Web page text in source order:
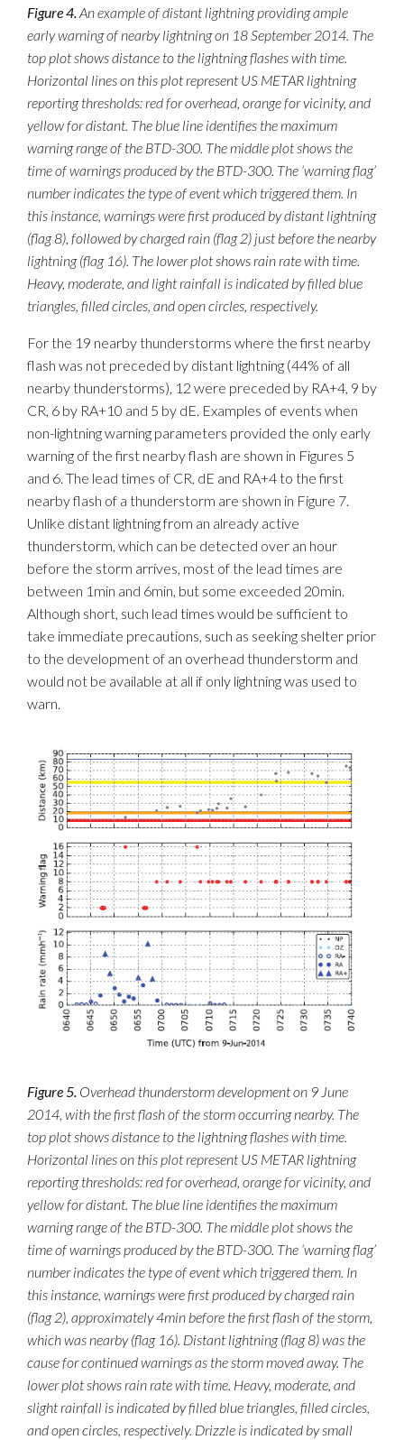
Figure 4.An example of distant lightning providing ample
early warning of nearby lightning on 18 September 2014. The
top plot shows distance to the lightning flashes with time.
Horizontal lines on this plot represent US METAR lightning
reporting thresholds: red for overhead, orange for vicinity, and
yellow for distant. The blue line identifies the maximum
warning range of the BTD-300. The middle plot shows the
time of warnings produced by the BTD-300. The ‘warning flag’
number indicates the type of event which triggered them. In
this instance, warnings were first produced by distant lightning
(flag 8), followed by charged rain (flag 2) just before the nearby
lightning (flag 16). The lower plot shows rain rate with time.
Heavy, moderate, and light rainfall is indicated by filled blue
triangles, filled circles, and open circles, respectively.
For the 19 nearby thunderstorms where the first nearby
flash was not preceded by distant lightning (44% of all
nearby thunderstorms), 12 were preceded by RA+4, 9 by
CR, 6 by RA+10 and 5 by dE. Examples of events when
non-lightning warning parameters provided the only early
warning of the first nearby flash are shown in Figures 5
and 6. The lead times of CR, dE and RA+4 to the first
nearby flash of a thunderstorm are shown in Figure 7.
Unlike distant lightning from an already active
thunderstorm, which can be detected over an hour
before the storm arrives, most of the lead times are
between 1min and 6min, but some exceeded 20min.
Although short, such lead times would be sufficient to
take immediate precautions, such as seeking shelter prior
to the development of an overhead thunderstorm and
would not be available at all if only lightning was used to
warn.
Figure 5. Overhead thunderstorm development on 9 June
2014, with the first flash of the storm occurring nearby. The
top plot shows distance to the lightning flashes with time.
Horizontal lines on this plot represent US METAR lightning
reporting thresholds: red for overhead, orange for vicinity, and
yellow for distant. The blue line identifies the maximum
warning range of the BTD-300. The middle plot shows the
time of warnings produced by the BTD-300. The ‘warning flag’
number indicates the type of event which triggered them. In
this instance, warnings were first produced by charged rain
(flag 2), approximately 4min before the first flash of the storm,
which was nearby (flag 16). Distant lightning (flag 8) was the
cause for continued warnings as the storm moved away. The
lower plot shows rain rate with time. Heavy, moderate, and
slight rainfall is indicated by filled blue triangles, filled circles,
and open circles, respectively. Drizzle is indicated by small